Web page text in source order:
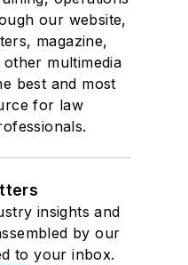
our website,
magazine,
multimedia
best and most
for law
insights and
by our
to your inbox.